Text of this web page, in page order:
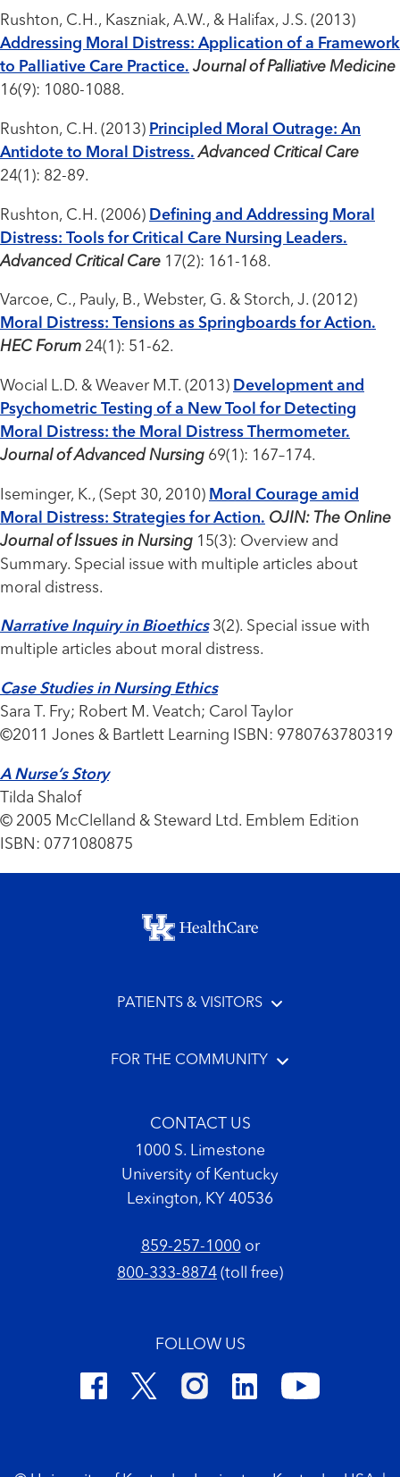
Rushton, C.H., Kaszniak, A.W., & Halifax, J.S. (2013)
Addressing Moral Distress: Application of a Framework
to Palliative Care Practice. Journal of Palliative Medicine
16(9): 1080-1088.
Rushton, C.H. (2013) Principled Moral Outrage: An
Antidote to Moral Distress. Advanced Critical Care
24(1): 82-89.
Rushton, C.H. (2006) Defining and Addressing Moral
Distress: Tools for Critical Care Nursing Leaders.
Advanced Critical Care 17(2): 161-168.
Varcoe, C., Pauly, B., Webster, G. & Storch, J. (2012)
Moral Distress: Tensions as Springboards for Action.
HEC Forum 24(1): 51-62.
Wocial L.D. & Weaver M.T. (2013) Development and
Psychometric Testing of a New Tool for Detecting
Moral Distress: the Moral Distress Thermometer.
Journal of Advanced Nursing 69(1): 167–174.
Iseminger, K., (Sept 30, 2010) Moral Courage amid
Moral Distress: Strategies for Action. OJIN: The Online
Journal of Issues in Nursing 15(3): Overview and
Summary. Special issue with multiple articles about
moral distress.
Narrative Inquiry in Bioethics3(2). Special issue with
multiple articles about moral distress.
Case Studies in Nursing Ethics
Sara T. Fry; Robert M. Veatch; Carol Taylor
©2011 Jones & Bartlett Learning ISBN: 9780763780319
A Nurse’s Story
Tilda Shalof
© 2005 McClelland & Steward Ltd. Emblem Edition
ISBN: 0771080875
Footer menu
PATIENTS & VISITORS
FOR THE COMMUNITY
CONTACT US
1000 S. Limestone
University of Kentucky
Lexington, KY 40536
859-257-1000or
800-333-8874 (toll free)
FOLLOW US